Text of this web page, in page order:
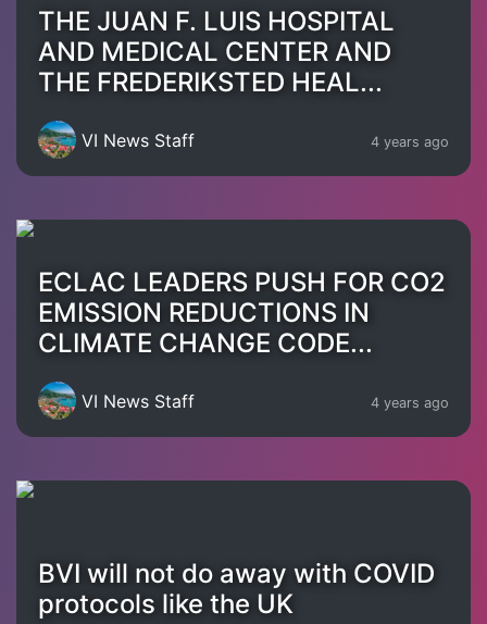
THE JUAN F. LUIS HOSPITAL
AND MEDICAL CENTER AND
THE FREDERIKSTED HEAL...
VI News Staff 4 years ago
ECLAC LEADERS PUSH FOR CO2
EMISSION REDUCTIONS IN
CLIMATE CHANGE CODE...
VI News Staff 4 years ago
BVI will not do away with COVID
protocols like the UK